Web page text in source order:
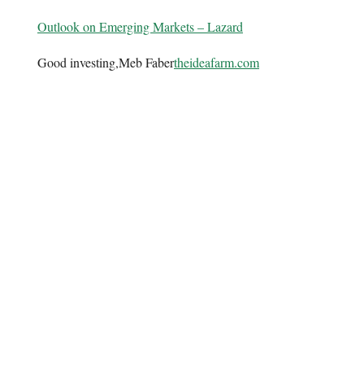
Outlook on Emerging Markets – Lazard
Good investing,Meb Fabertheideafarm.com